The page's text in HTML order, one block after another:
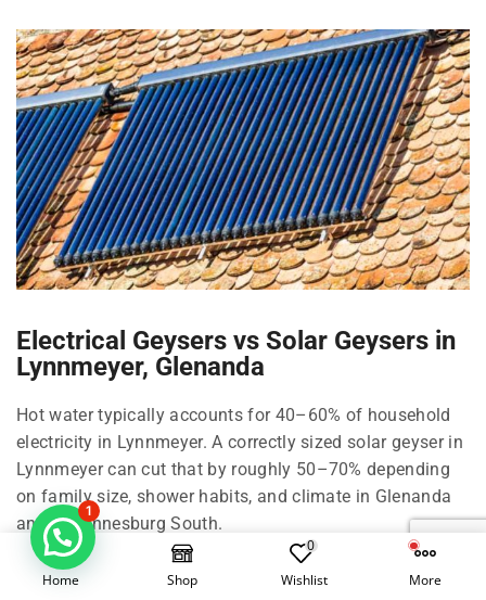
Electrical Geysers vs Solar Geysers in
Lynnmeyer, Glenanda
Hot water typically accounts for 40–60% of household
electricity in Lynnmeyer. A correctly sized solar geyser in
Lynnmeyer can cut that by roughly 50–70% depending
on family size, shower habits, and climate in Glenanda
and Johannesburg South.
Right-size your solar geyser in Lynnmeyer
Home Shop
0
Wishlist More
1